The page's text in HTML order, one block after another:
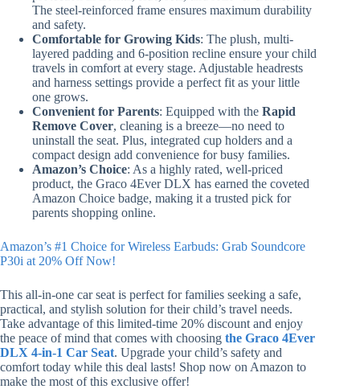
The steel-reinforced frame ensures maximum durability
and safety.
Comfortable for Growing Kids: The plush, multi-
layered padding and 6-position recline ensure your child
travels in comfort at every stage. Adjustable headrests
and harness settings provide a perfect fit as your little
one grows.
Convenient for Parents: Equipped with the Rapid
Remove Cover, cleaning is a breeze—no need to
uninstall the seat. Plus, integrated cup holders and a
compact design add convenience for busy families.
Amazon’s Choice: As a highly rated, well-priced
product, the Graco 4Ever DLX has earned the coveted
Amazon Choice badge, making it a trusted pick for
parents shopping online.
Amazon’s #1 Choice for Wireless Earbuds: Grab Soundcore
P30i at 20% Off Now!
This all-in-one car seat is perfect for families seeking a safe,
practical, and stylish solution for their child’s travel needs.
Take advantage of this limited-time 20% discount and enjoy
the peace of mind that comes with choosing the Graco 4Ever
DLX 4-in-1 Car Seat. Upgrade your child’s safety and
comfort today while this deal lasts! Shop now on Amazon to
make the most of this exclusive offer!